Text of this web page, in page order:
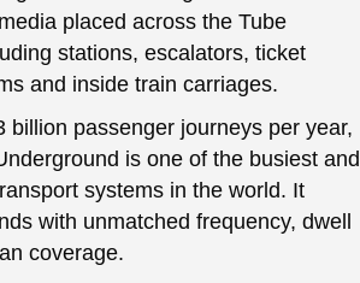
placed across the Tube
stations, escalators, ticket
and inside train carriages.
billion passenger journeys per year,
is one of the busiest and
systems in the world. It
with unmatched frequency, dwell
coverage.